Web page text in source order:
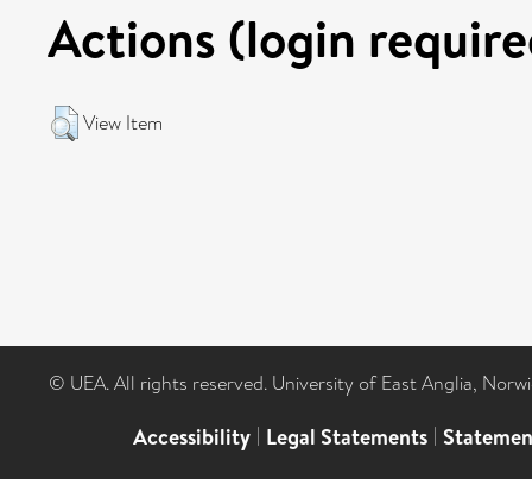
Actions (login
View Item
© UEA. All rights reserved. University of East Anglia,
Accessibility | Legal Statements |